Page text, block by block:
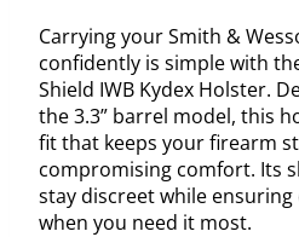
Carrying your Smith &
confidently is simple with
Shield IWB Kydex Holster.
the 3.3” barrel model, this
fit that keeps your firearm
compromising comfort. Its
stay discreet while ensuring
when you need it most.